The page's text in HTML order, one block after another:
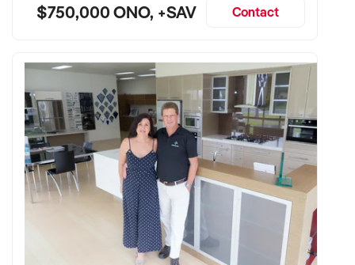
$750,000 ONO, +SAV Contact